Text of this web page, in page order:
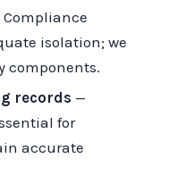
Compliance
isolation; we
components.
records —
for
accurate